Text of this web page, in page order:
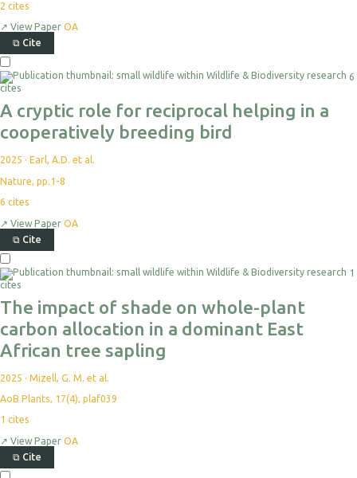
2 cites
↗ View Paper OA
⧉ Cite
6
cites
A cryptic role for reciprocal helping in a
cooperatively breeding bird
2025 · Earl, A.D. et al.
Nature, pp.1-8
6 cites
↗ View Paper OA
⧉ Cite
1
cites
The impact of shade on whole-plant
carbon allocation in a dominant East
African tree sapling
2025 · Mizell, G. M. et al.
AoB Plants, 17(4), plaf039
1 cites
↗ View Paper OA
⧉ Cite